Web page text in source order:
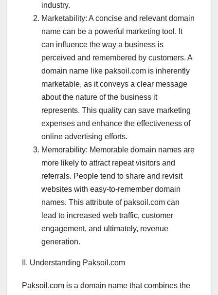
industry.
Marketability: A concise and relevant domain
name can be a powerful marketing tool. It
can influence the way a business is
perceived and remembered by customers. A
domain name like paksoil.com is inherently
marketable, as it conveys a clear message
about the nature of the business it
represents. This quality can save marketing
expenses and enhance the effectiveness of
online advertising efforts.
Memorability: Memorable domain names are
more likely to attract repeat visitors and
referrals. People tend to share and revisit
websites with easy-to-remember domain
names. This attribute of paksoil.com can
lead to increased web traffic, customer
engagement, and ultimately, revenue
generation.
II. Understanding Paksoil.com
Paksoil.com is a domain name that combines the